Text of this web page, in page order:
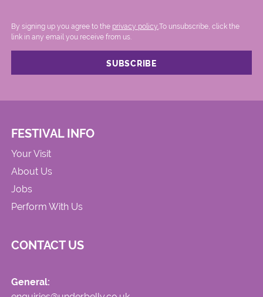
By signing up you agree to the privacy policy..To unsubscribe, click the
link in any email you receive from us.
FESTIVAL INFO
Your Visit
About Us
Jobs
Perform With Us
CONTACT US
General: